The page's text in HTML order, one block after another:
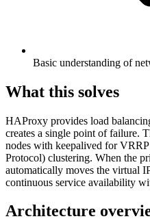
Basic understanding of
What this solves
HAProxy provides load
creates a single point of failure.
nodes with keepalived for
Protocol) clustering. When the
automatically moves the virtual
continuous service availability
Architecture